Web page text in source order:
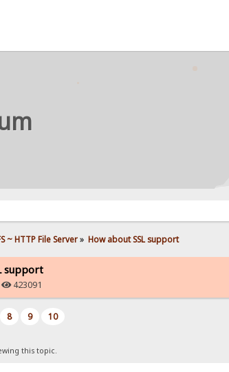
~ HTTP File Server» How about SSL support
support
423091
8 9 10
this topic.